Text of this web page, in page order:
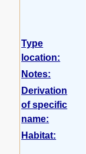
Type
location:
Notes:
Derivation
of specific
name:
Habitat: